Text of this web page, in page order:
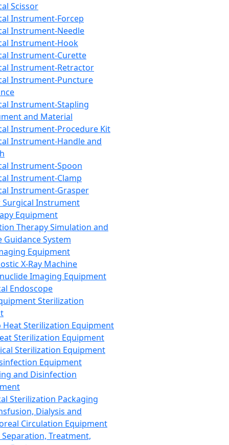
Scissor
Instrument-Forcep
Instrument-Needle
Instrument-Hook
Instrument-Curette
Instrument-Retractor
Instrument-Puncture
Instrument-Stapling
and Material
Instrument-Procedure Kit
Instrument-Handle and
Instrument-Spoon
Instrument-Clamp
Instrument-Grasper
Surgical Instrument
Equipment
Therapy Simulation and
Guidance System
Equipment
X-Ray Machine
Imaging Equipment
Endoscope
Sterilization
Heat Sterilization Equipment
Sterilization Equipment
Sterilization Equipment
Equipment
and Disinfection
Sterilization Packaging
Dialysis and
Circulation Equipment
Treatment,